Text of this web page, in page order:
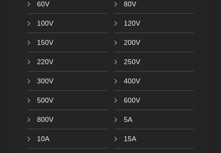
60V 80V
100V 120V
150V 200V
220V 250V
300V 400V
500V 600V
800V 5A
10A 15A